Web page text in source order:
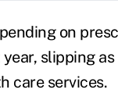
on
slipping
care services.